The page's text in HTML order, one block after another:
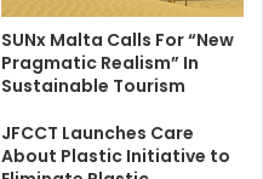
SUNx Malta Calls For “New
Pragmatic Realism” In
Sustainable Tourism
JFCCT Launches Care
About Plastic Initiative to